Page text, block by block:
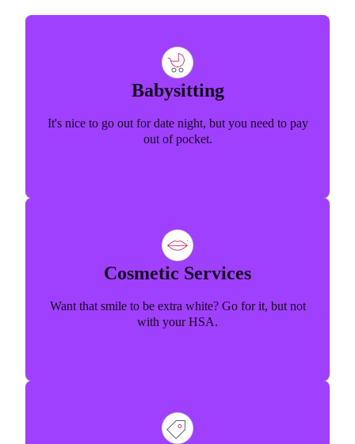
Babysitting
It's nice to go out for date night, but you need to pay
out of pocket.
Cosmetic Services
Want that smile to be extra white? Go for it, but not
with your HSA.